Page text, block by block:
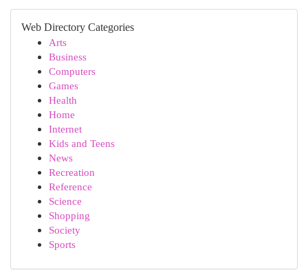
Web Directory Categories
Arts
Business
Computers
Games
Health
Home
Internet
Kids and Teens
News
Recreation
Reference
Science
Shopping
Society
Sports